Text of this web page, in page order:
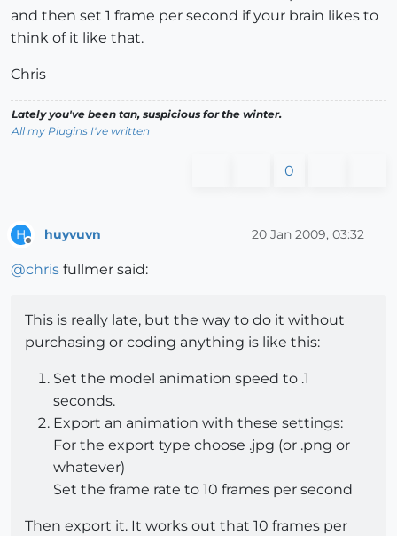
and then set 1 frame per second if your brain likes to
think of it like that.
Chris
Lately you've been tan, suspicious for the winter.
All my Plugins I've written
0
H huyvuvn 20 Jan 2009, 03:32
@chris fullmer said:
This is really late, but the way to do it without
purchasing or coding anything is like this:
Set the model animation speed to .1
seconds.
Export an animation with these settings:
For the export type choose .jpg (or .png or
whatever)
Set the frame rate to 10 frames per second
Then export it. It works out that 10 frames per